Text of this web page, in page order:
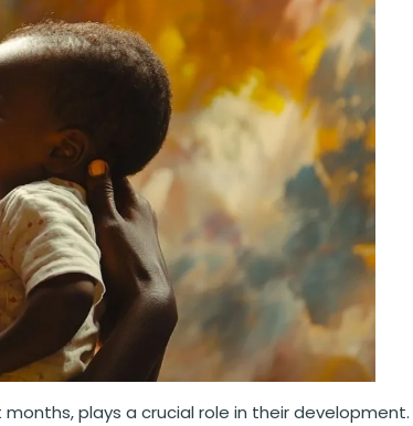
plays a crucial role in their development.